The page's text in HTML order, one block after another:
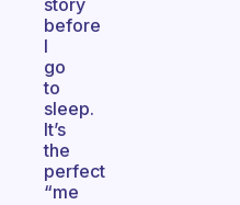
story
before
I
go
to
sleep.
It’s
the
perfect
“me